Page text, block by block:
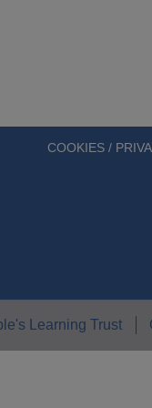
COOKIES /
Learning Trust